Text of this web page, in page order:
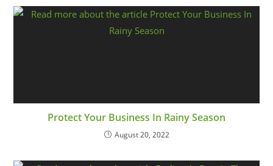
Protect Your Business In Rainy Season
August 20, 2022